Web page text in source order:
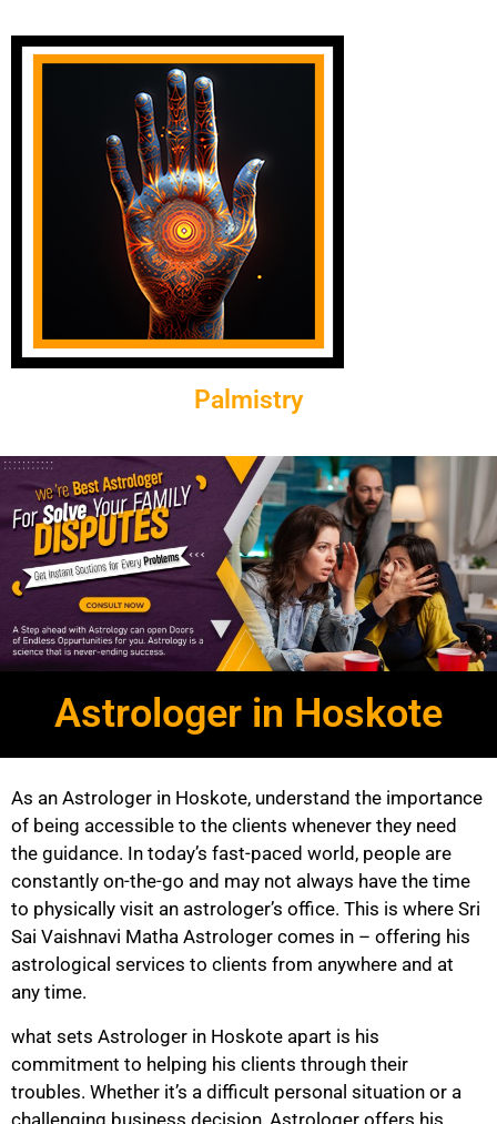
Palmistry
Astrologer in Hoskote
As an Astrologer in Hoskote, understand the importance
of being accessible to the clients whenever they need
the guidance. In today’s fast-paced world, people are
constantly on-the-go and may not always have the time
to physically visit an astrologer’s office. This is where Sri
Sai Vaishnavi Matha Astrologer comes in – offering his
astrological services to clients from anywhere and at
any time.
what sets Astrologer in Hoskote apart is his
commitment to helping his clients through their
troubles. Whether it’s a difficult personal situation or a
challenging business decision, Astrologer offers his